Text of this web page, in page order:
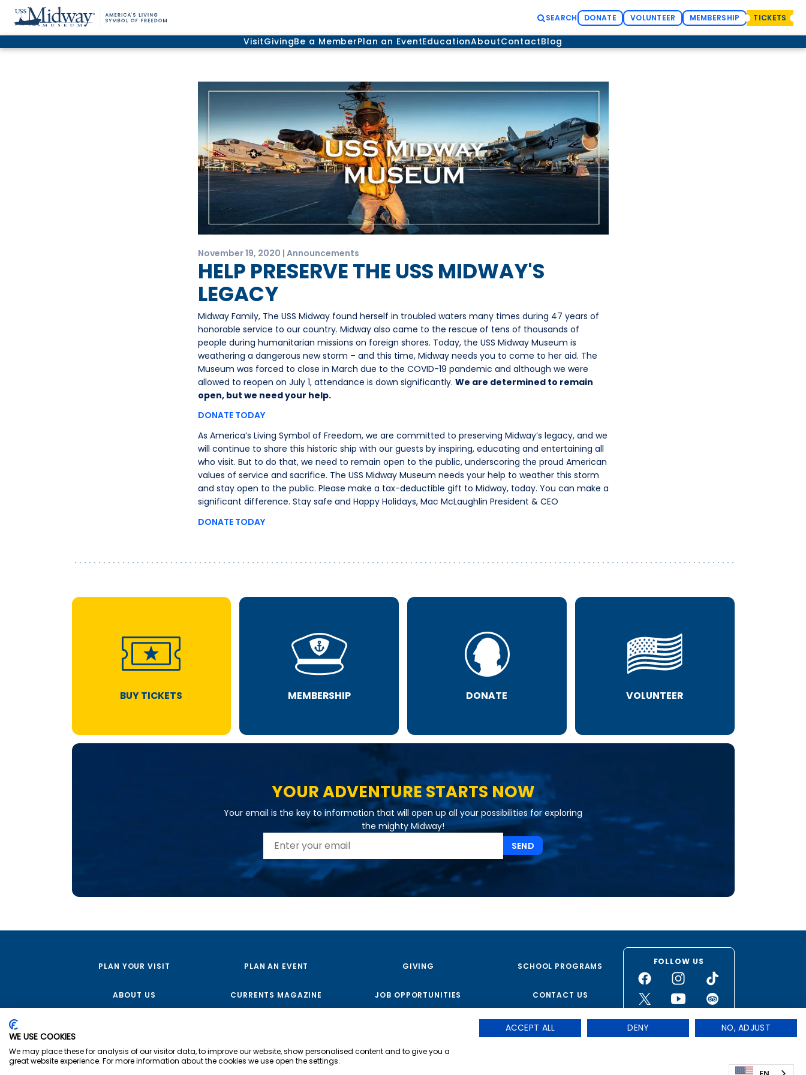
SEARCH DONATE VOLUNTEER MEMBERSHIP TICKETS
VisitGivingBe a MemberPlan an EventEducationAboutContactBlog
November 19, 2020 | Announcements
HELP PRESERVE THE USS MIDWAY'S
LEGACY
Midway Family, The USS Midway found herself in troubled waters many times during 47 years of
honorable service to our country. Midway also came to the rescue of tens of thousands of
people during humanitarian missions on foreign shores. Today, the USS Midway Museum is
weathering a dangerous new storm – and this time, Midway needs you to come to her aid. The
Museum was forced to close in March due to the COVID-19 pandemic and although we were
allowed to reopen on July 1, attendance is down significantly. We are determined to remain
open, but we need your help.
DONATE TODAY
As America’s Living Symbol of Freedom, we are committed to preserving Midway’s legacy, and we
will continue to share this historic ship with our guests by inspiring, educating and entertaining all
who visit. But to do that, we need to remain open to the public, underscoring the proud American
values of service and sacrifice. The USS Midway Museum needs your help to weather this storm
and stay open to the public. Please make a tax-deductible gift to Midway, today. You can make a
significant difference. Stay safe and Happy Holidays, Mac McLaughlin President & CEO
DONATE TODAY
BUY TICKETS MEMBERSHIP DONATE VOLUNTEER
YOUR ADVENTURE STARTS NOW
Your email is the key to information that will open up all your possibilities for exploring
the mighty Midway!
SEND
PLAN YOUR VISIT PLAN AN EVENT GIVING SCHOOL PROGRAMS
ABOUT US CURRENTS MAGAZINE JOB OPPORTUNITIES CONTACT US
FOLLOW US
Copyright © 2023 USS Midway Museum
WE USE COOKIES
We may place these for analysis of our visitor data, to improve our website, show personalised content and to give you a
great website experience. For more information about the cookies we use open the settings.
ACCEPT ALL DENY NO, ADJUST